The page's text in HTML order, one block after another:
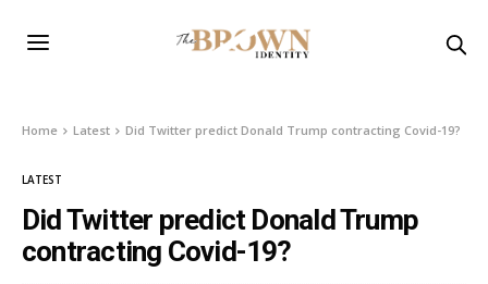
Home Latest Did Twitter predict Donald Trump contracting Covid-19?
LATEST
Did Twitter predict Donald Trump
contracting Covid-19?